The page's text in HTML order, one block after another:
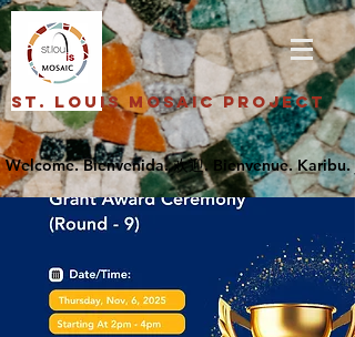
St. Louis Mosaic Project